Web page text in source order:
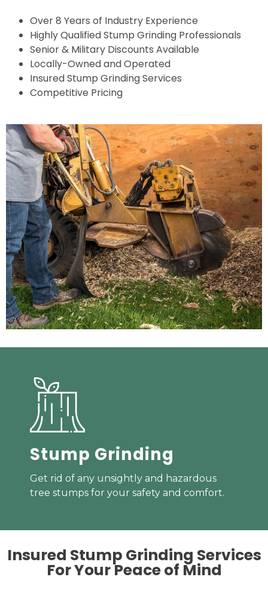
Over 8 Years of Industry Experience
Highly Qualified Stump Grinding Professionals
Senior & Military Discounts Available
Locally-Owned and Operated
Insured Stump Grinding Services
Competitive Pricing
Stump Grinding
Get rid of any unsightly and hazardous
tree stumps for your safety and comfort.
Insured Stump Grinding Services
For YourPeace of Mind